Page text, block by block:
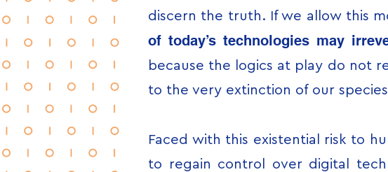
discern the truth. If we allow this
of today’s technologies may
because the logics at play do not
to the very extinction of our
Faced with this existential risk to
to regain control over digital